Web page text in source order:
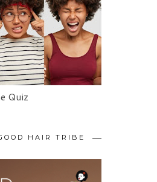
Quiz
HAIR TRIBE